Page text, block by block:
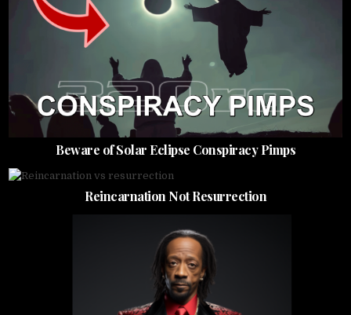
Beware of Solar Eclipse Conspiracy Pimps
Reincarnation Not Resurrection